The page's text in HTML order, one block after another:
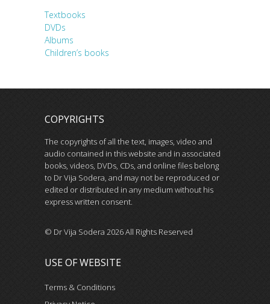
Textbooks
DVDs
Albums
Children’s books
COPYRIGHTS
The copyrights of all the text, images, video and
audio contained in this website and in associated
books, videos, DVDs, CDs, and online files belong
to Dr Vija Sodera, and may not be reproduced or
edited or distributed in any medium without his
express written consent.
© Dr Vija Sodera 2026 All Rights Reserved
USE OF WEBSITE
Terms & Conditions